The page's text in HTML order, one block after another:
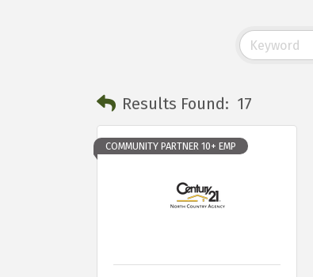
Results Found: 17
COMMUNITY PARTNER 10+ EMP